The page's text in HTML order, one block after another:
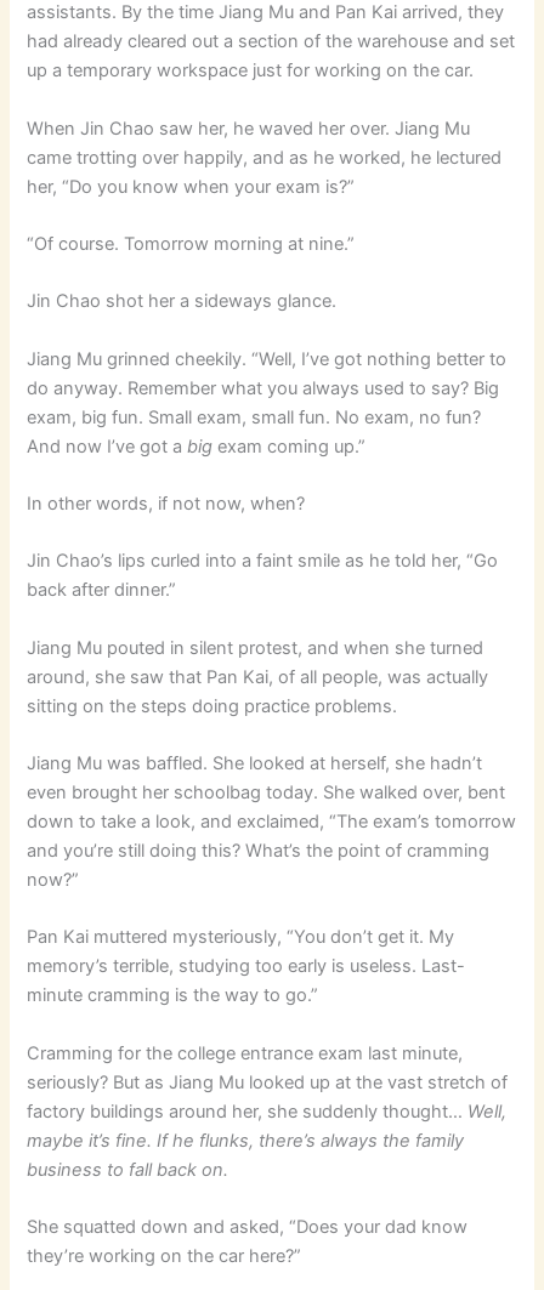
assistants. By the time Jiang Mu and Pan Kai arrived, they
had already cleared out a section of the warehouse and set
up a temporary workspace just for working on the car.
When Jin Chao saw her, he waved her over. Jiang Mu
came trotting over happily, and as he worked, he lectured
her, “Do you know when your exam is?”
“Of course. Tomorrow morning at nine.”
Jin Chao shot her a sideways glance.
Jiang Mu grinned cheekily. “Well, I’ve got nothing better to
do anyway. Remember what you always used to say? Big
exam, big fun. Small exam, small fun. No exam, no fun?
And now I’ve got abig exam coming up.”
In other words, if not now, when?
Jin Chao’s lips curled into a faint smile as he told her, “Go
back after dinner.”
Jiang Mu pouted in silent protest, and when she turned
around, she saw that Pan Kai, of all people, was actually
sitting on the steps doing practice problems.
Jiang Mu was baffled. She looked at herself, she hadn’t
even brought her schoolbag today. She walked over, bent
down to take a look, and exclaimed, “The exam’s tomorrow
and you’re still doing this? What’s the point of cramming
now?”
Pan Kai muttered mysteriously, “You don’t get it. My
memory’s terrible, studying too early is useless. Last-
minute cramming is the way to go.”
Cramming for the college entrance exam last minute,
seriously? But as Jiang Mu looked up at the vast stretch of
factory buildings around her, she suddenly thought… Well,
maybe it’s fine. If he flunks, there’s always the family
business to fall back on.
She squatted down and asked, “Does your dad know
they’re working on the car here?”